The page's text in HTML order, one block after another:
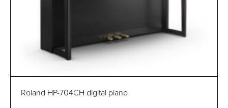
Roland HP-704CH digital piano